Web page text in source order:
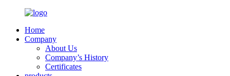
Home
Company
About Us
Company’s History
Certificates